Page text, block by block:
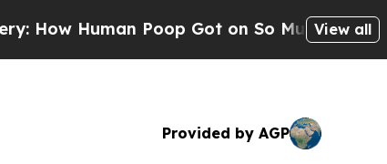
Got on So Much Lettuce Abortion Rates
View all
Provided by AGP